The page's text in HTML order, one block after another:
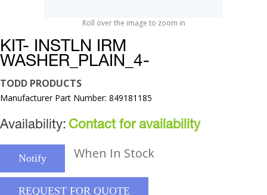
Roll over the image to zoom in
KIT- INSTLN IRM
WASHER_PLAIN_4-
TODD PRODUCTS
Manufacturer Part Number: 849181185
Availability: Contact for availability
Notify When In Stock
REQUEST FOR QUOTE